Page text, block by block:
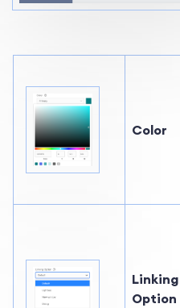
Color
Linking
Option